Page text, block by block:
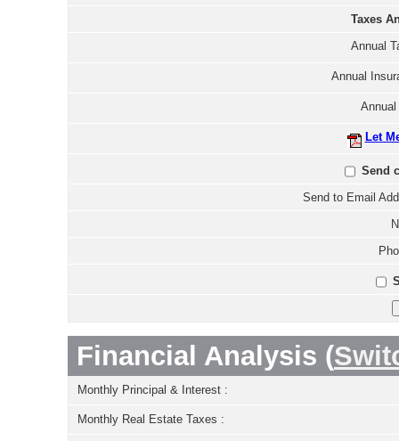
Taxes
Annual
Annual
Let
Send
Send to Email
Financial Analysis (
Monthly Principal & Interest :
Monthly Real Estate Taxes :